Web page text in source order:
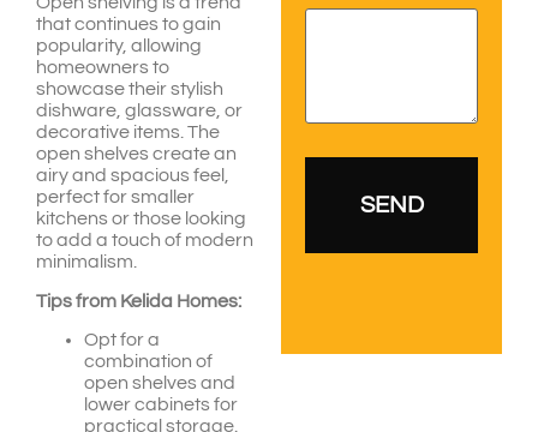
that continues to gain
popularity, allowing
homeowners to
showcase their stylish
dishware, glassware, or
decorative items. The
open shelves create an
airy and spacious feel,
perfect for smaller
kitchens or those looking
to add a touch of modern
minimalism.
Tips from Kelida Homes:
Opt for a
combination of
open shelves and
lower cabinets for
practical storage.